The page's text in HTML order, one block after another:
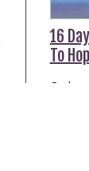
16
To
On